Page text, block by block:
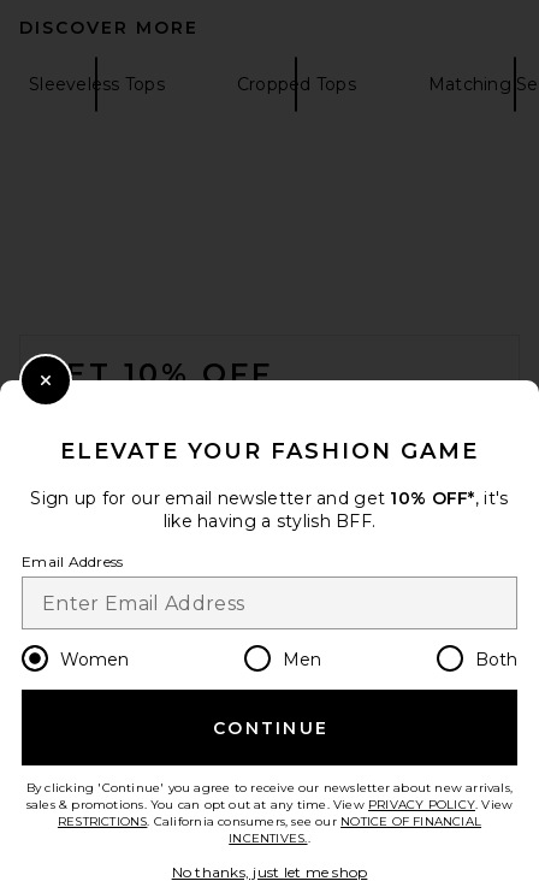
DISCOVER MORE
Sleeveless Tops Cropped Tops Matching
GET 10% OFF
Opt out at any time. privacy policy
Change Country Regions
en GBP
HELP US IMPROVE!
ELEVATE YOUR FASHION GAME
Sign up for our email newsletter and get 10% OFF*, it's
like having a stylish BFF.
Email Address
Women Men Both
CONTINUE
By clicking 'Continue' you agree to receive our newsletter about new arrivals,
sales & promotions. You can opt out at any time. View PRIVACY POLICY. View
RESTRICTIONS. California consumers, see our NOTICE OF FINANCIAL
INCENTIVES..
No thanks, just let me shop
Close Modal